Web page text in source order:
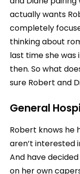
actually wants
completely
thinking about
last time she was
then. So what
sure Robert and
General
Robert knows he
aren’t interested
And have decided
on her own